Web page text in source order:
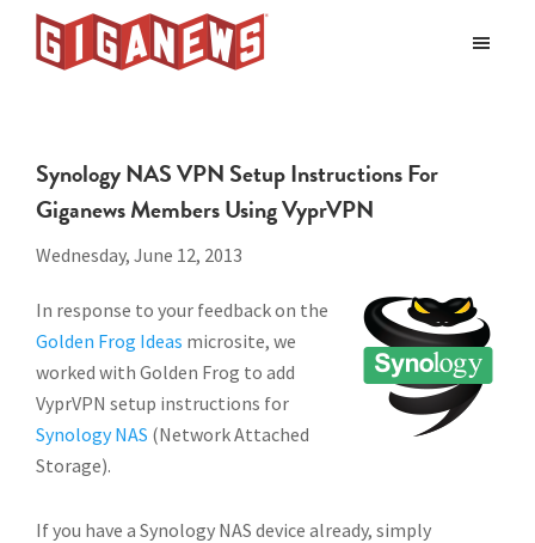
Skip
Skip
Usenet
Provider
Synology NAS VPN Setup Instructions For
Giganews Members Using VyprVPN
Wednesday, June 12, 2013
In response to your feedback on the
Golden Frog Ideas microsite, we
worked with Golden Frog to add
VyprVPN setup instructions for
Synology NAS (Network Attached
Storage).
If you have a Synology NAS device already, simply